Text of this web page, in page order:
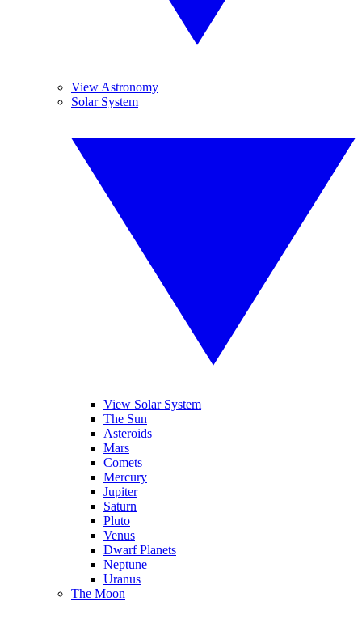
View Astronomy
Solar System
View Solar System
The Sun
Asteroids
Mars
Comets
Mercury
Jupiter
Saturn
Pluto
Venus
Dwarf Planets
Neptune
Uranus
The Moon